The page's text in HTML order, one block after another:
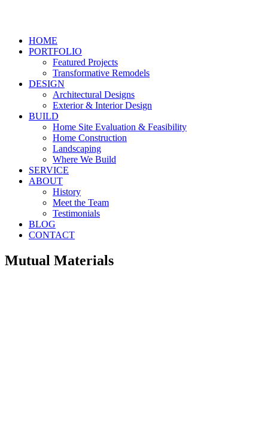
HOME
PORTFOLIO
Featured Projects
Transformative Remodels
DESIGN
Architectural Designs
Exterior & Interior Design
BUILD
Home Site Evaluation & Feasibility
Home Construction
Landscaping
Where We Build
SERVICE
ABOUT
History
Meet the Team
Testimonials
BLOG
CONTACT
Mutual Materials